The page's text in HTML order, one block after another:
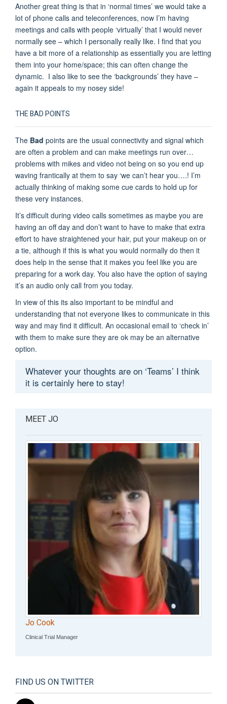
Another great thing is that in ‘normal times’ we would take a
lot of phone calls and teleconferences, now I’m having
meetings and calls with people ‘virtually’ that I would never
normally see – which I personally really like. I find that you
have a bit more of a relationship as essentially you are letting
them into your home/space; this can often change the
dynamic. I also like to see the ‘backgrounds’ they have –
again it appeals to my nosey side!
THE BAD POINTS
The Bad points are the usual connectivity and signal which
are often a problem and can make meetings run over…
problems with mikes and video not being on so you end up
waving frantically at them to say ‘we can’t hear you….! I’m
actually thinking of making some cue cards to hold up for
these very instances.
It’s difficult during video calls sometimes as maybe you are
having an off day and don’t want to have to make that extra
effort to have straightened your hair, put your makeup on or
a tie, although if this is what you would normally do then it
does help in the sense that it makes you feel like you are
preparing for a work day. You also have the option of saying
it’s an audio only call from you today.
In view of this its also important to be mindful and
understanding that not everyone likes to communicate in this
way and may find it difficult. An occasional email to ‘check in’
with them to make sure they are ok may be an alternative
option.
Whatever your thoughts are on ‘Teams’ I think
it is certainly here to stay!
MEET JO
Jo Cook
Clinical Trial Manager
FIND US ON TWITTER